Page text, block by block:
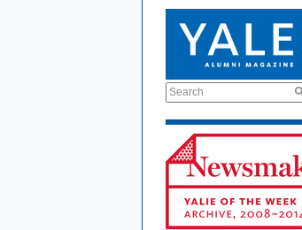
Search